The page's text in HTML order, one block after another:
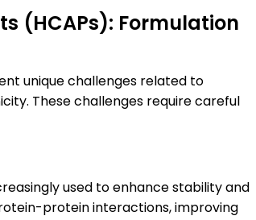
(HCAPs): Formulation
unique challenges related to
These challenges require careful
used to enhance stability and
protein interactions, improving